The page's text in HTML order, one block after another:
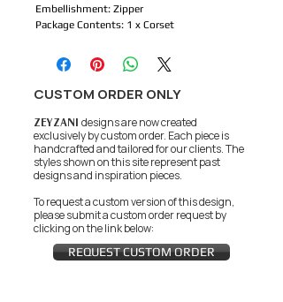
Embellishment: Zipper
Package Contents: 1 x Corset
CUSTOM ORDER ONLY
ZEYZANI designs are now created
exclusively by custom order. Each piece is
handcrafted and tailored for our clients.The
styles shown on this site represent past
designs and inspiration pieces.
To request a custom version of this design,
please submit a custom order request by
clicking on the link below:
REQUEST CUSTOM ORDER